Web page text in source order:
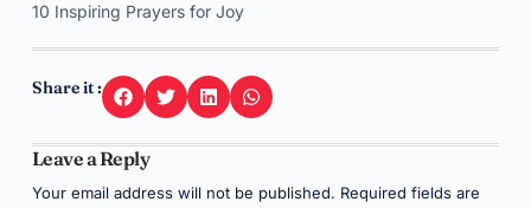
10 Inspiring Prayers for Joy
Share it :
Leave a Reply
Your email address will not be published. Required fields are